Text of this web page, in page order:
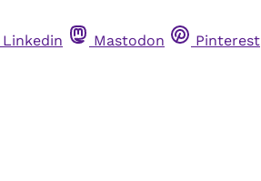
Linkedin Mastodon Pinterest